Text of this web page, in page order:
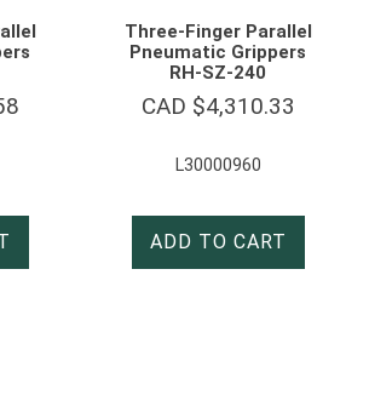
Three-Finger Parallel
Pneumatic Grippers
RH-SZ-240
CAD $4,310.33
L30000960
ADD TO CART